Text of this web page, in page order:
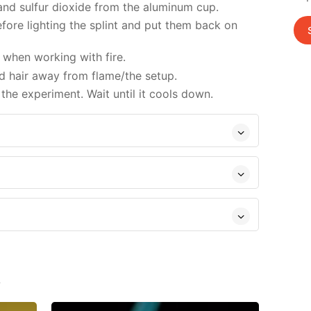
sulfur dioxide from the aluminum cup.
lighting the splint and put them back on
working with fire.
hair away from flame/the setup.
experiment. Wait until it cools down.